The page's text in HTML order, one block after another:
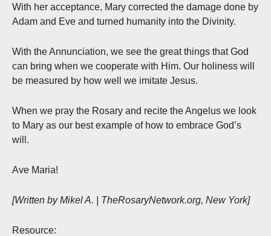
With her acceptance, Mary corrected the damage done by
Adam and Eve and turned humanity into the Divinity.
With the Annunciation, we see the great things that God
can bring when we cooperate with Him. Our holiness will
be measured by how well we imitate Jesus.
When we pray the Rosary and recite the Angelus we look
to Mary as our best example of how to embrace God’s
will.
Ave Maria!
[Written by Mikel A. | TheRosaryNetwork.org, New York]
Resource: